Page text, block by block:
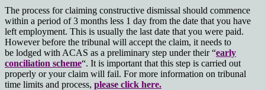
The process for claiming constructive dismissal should commence
within a period of3 months less 1 day from the date that you have
left employment. This is usually the last date that you were paid.
However before the tribunal will accept the claim, it needs to
be lodged with ACAS as a preliminary step under their “early
conciliation scheme“. It is important that this step is carried out
properly or your claim will fail. For more information on tribunal
time limits and process, please click here.